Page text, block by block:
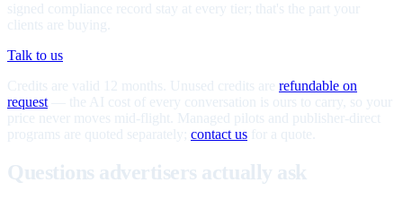
signed compliance record stay at every tier; that's the part your
clients are buying.
Talk to us
Credits are valid 12 months. Unused credits are refundable on
request — the AI cost of every conversation is ours to carry, so your
price never moves mid-flight. Managed pilots and publisher-direct
programs are quoted separately; contact us for a quote.
Questions advertisers actually ask